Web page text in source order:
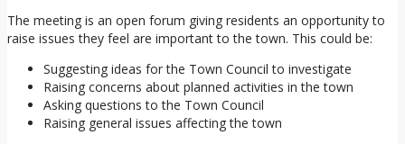
The meeting is an open forum giving residents an opportunity to
raise issues they feel are important to the town. This could be:
Suggesting ideas for the Town Council to investigate
Raising concerns about planned activities in the town
Asking questions to the Town Council
Raising general issues affecting the town